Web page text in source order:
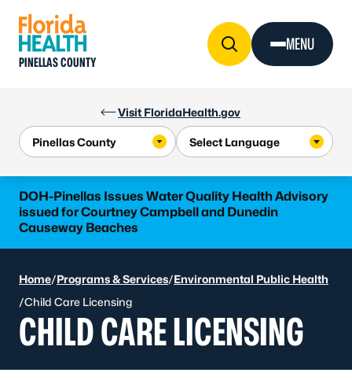
Visit FloridaHealth.gov
PINELLAS COUNTY
MENU
DOH-Pinellas Issues Water Quality Health Advisory
issued for Courtney Campbell and Dunedin
Causeway Beaches
Home/Programs & Services/Environmental Public Health
/Child Care Licensing
CHILD CARE LICENSING